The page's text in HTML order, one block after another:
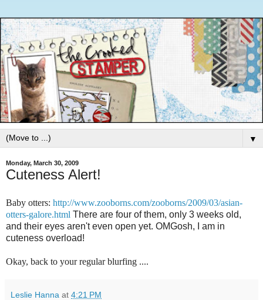
▼
Monday, March 30, 2009
Cuteness Alert!
Baby otters: http://www.zooborns.com/zooborns/2009/03/asian-
otters-galore.html There are four of them, only 3 weeks old,
and their eyes aren't even open yet. OMGosh, I am in
cuteness overload!
Okay, back to your regular blurfing ....
Leslie Hanna at 4:21 PM